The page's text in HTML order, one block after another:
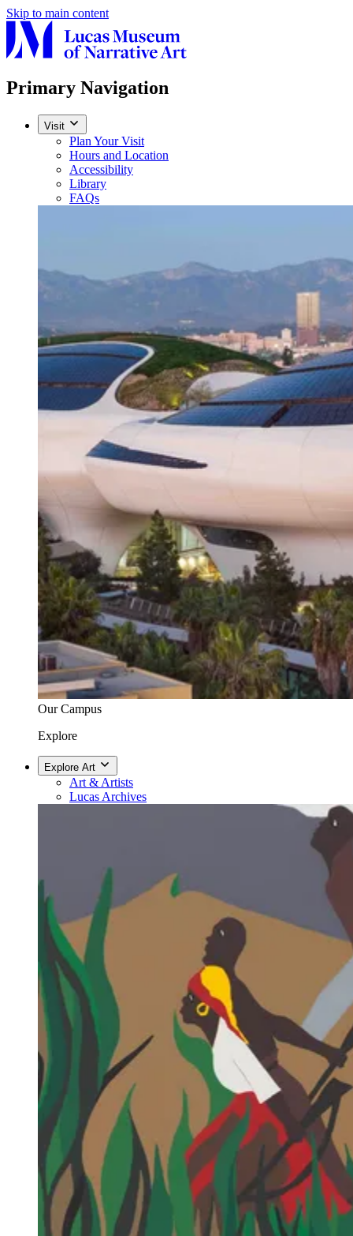
Skip to main content
Primary Navigation
Visit
Plan Your Visit
Hours and Location
Accessibility
Library
FAQs
Our Campus
Explore
Explore Art
Art & Artists
Lucas Archives